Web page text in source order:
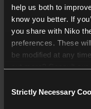
help us both to
know you better. If
you share with Niko
preferences. These
be modified at any
Selection
Strictly Necessary